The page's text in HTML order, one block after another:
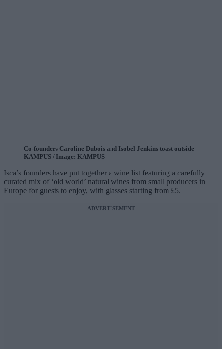
Co-founders Caroline Dubois and Isobel Jenkins toast outside
KAMPUS / Image: KAMPUS
Isca’s founders have put together a wine list featuring a carefully
curated mix of ‘old world’ natural wines from small producers in
Europe for guests to enjoy, with glasses starting from £5.
ADVERTISEMENT